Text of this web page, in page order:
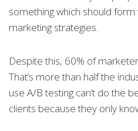
something which should
marketing strategies.
Despite this, 60% of
That’s more than half the
use A/B testing can’t do the
clients because they only